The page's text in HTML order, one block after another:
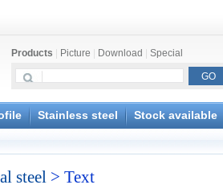
Products Picture Download Special
Stainless steel Stock available
steel > Text